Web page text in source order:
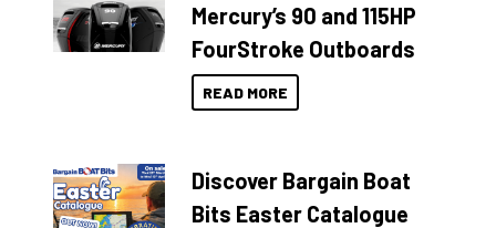
Mercury’s 90 and 115HP
FourStroke Outboards
READ MORE
Discover Bargain Boat
Bits Easter Catalogue